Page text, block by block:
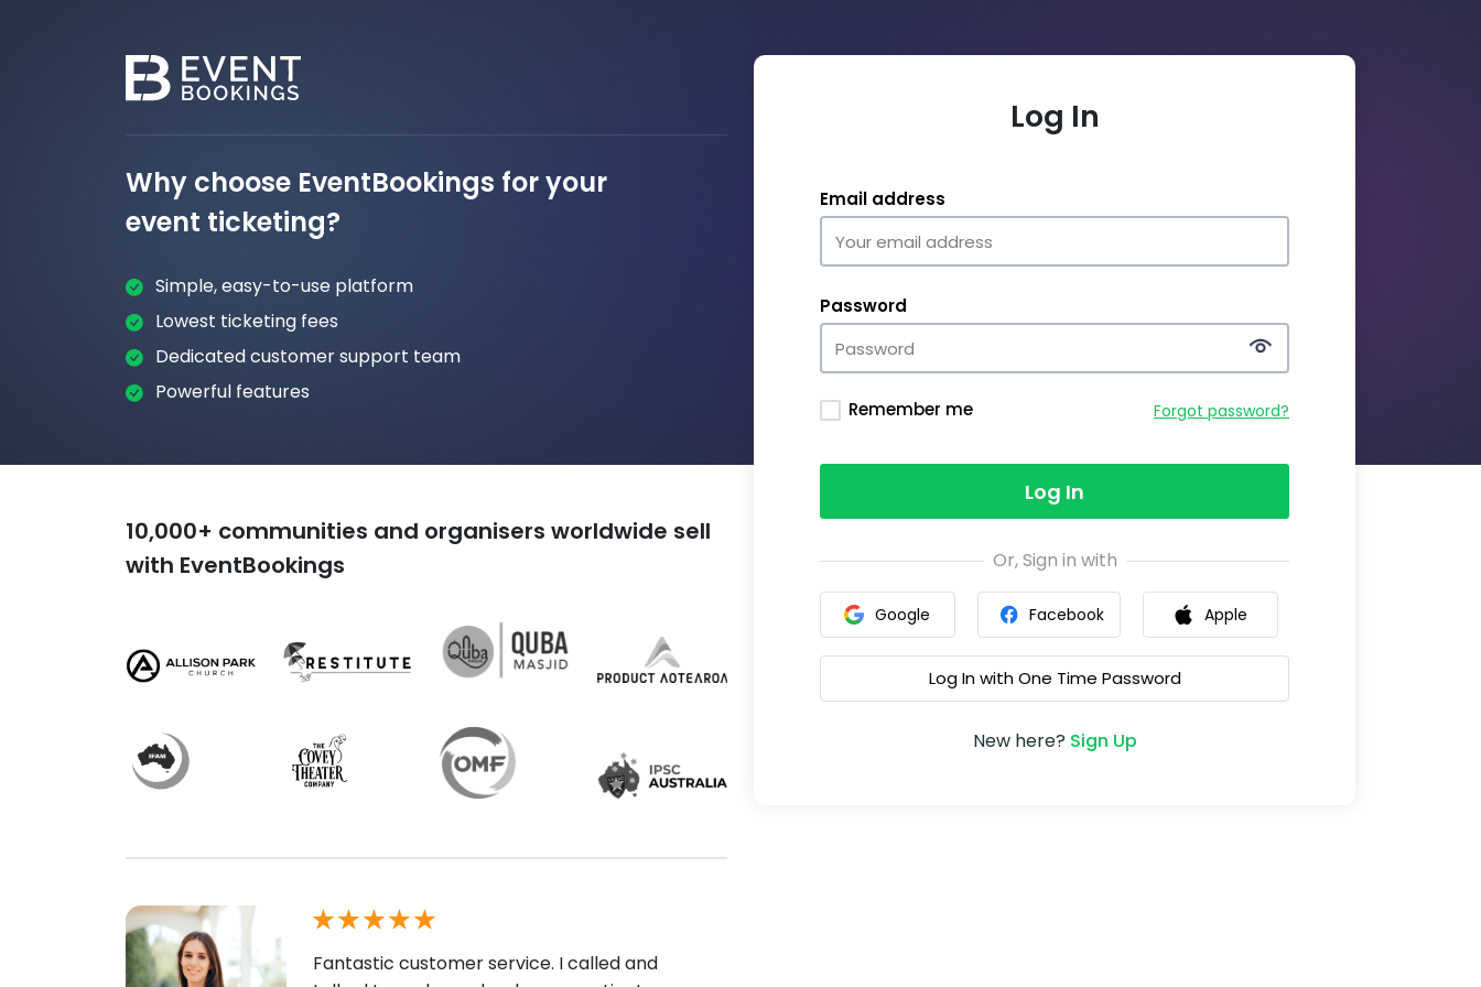
Why choose EventBookings for your
event ticketing?
Simple, easy-to-use platform
Lowest ticketing fees
Dedicated customer support team
Powerful features
10,000+ communities and organisers worldwide sell
with EventBookings
Fantastic customer service. I called and
Log In
Email address
Password
Remember me Forgot password?
Log In
Or, Sign in with
Google Facebook Apple
Log In with One Time Password
New here? Sign Up